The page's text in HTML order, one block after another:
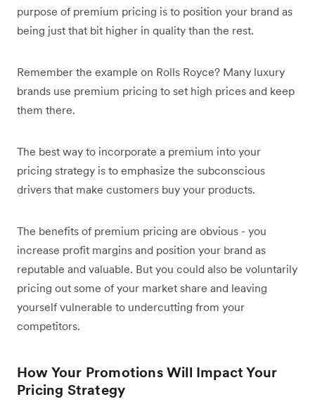
purpose of premium pricing is to position your brand as
being just that bit higher in quality than the rest.
Remember the example on Rolls Royce? Many luxury
brands use premium pricing to set high prices and keep
them there.
The best way to incorporate a premium into your
pricing strategy is to emphasize the subconscious
drivers that make customers buy your products.
The benefits of premium pricing are obvious - you
increase profit margins and position your brand as
reputable and valuable. But you could also be voluntarily
pricing out some of your market share and leaving
yourself vulnerable to undercutting from your
competitors.
How Your Promotions Will Impact Your
Pricing Strategy